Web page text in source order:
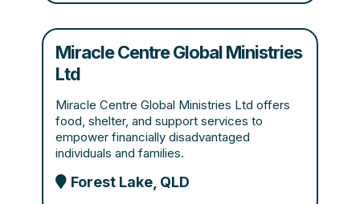
Miracle Centre Global Ministries
Ltd
Miracle Centre Global Ministries Ltd offers
food, shelter, and support services to
empower financially disadvantaged
individuals and families.
Forest Lake, QLD